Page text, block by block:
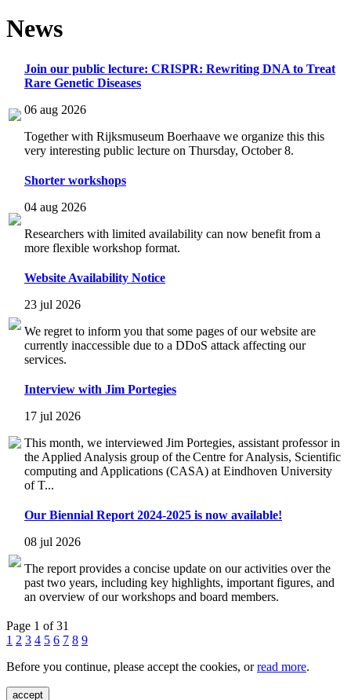
News
Join our public lecture: CRISPR: Rewriting DNA to Treat
Rare Genetic Diseases
06 aug 2026
Together with Rijksmuseum Boerhaave we organize this this
very interesting public lecture on Thursday, October 8.
Shorter workshops
04 aug 2026
Researchers with limited availability can now benefit from a
more flexible workshop format.
Website Availability Notice
23 jul 2026
We regret to inform you that some pages of our website are
currently inaccessible due to a DDoS attack affecting our
services.
Interview with Jim Portegies
17 jul 2026
This month, we interviewed Jim Portegies, assistant professor in
the Applied Analysis group of the Centre for Analysis, Scientific
computing and Applications (CASA) at Eindhoven University
of T...
Our Biennial Report 2024-2025 is now available!
08 jul 2026
The report provides a concise update on our activities over the
past two years, including key highlights, important figures, and
an overview of our workshops and board members.
Page 1 of 31
1 2 3 4 5 6 7 8 9
Before you continue, please accept the cookies, orread more.
accept